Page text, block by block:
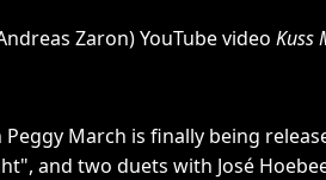
Zaron) YouTube video Kuss
March is finally being
and two duets with José